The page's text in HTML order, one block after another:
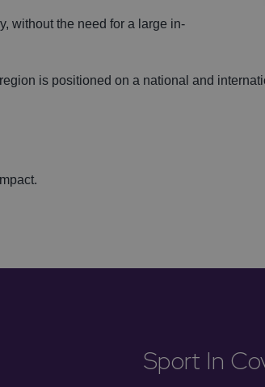
without the need for a large in-
is positioned on a national and
Sport In